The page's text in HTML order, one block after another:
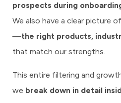
prospects during
We also have a clear picture
—the right products,
that match our strengths.
This entire filtering and
we break down in detail